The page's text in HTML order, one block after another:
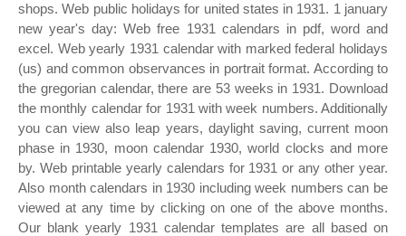
shops. Web public holidays for united states in 1931. 1 january
new year's day: Web free 1931 calendars in pdf, word and
excel. Web yearly 1931 calendar with marked federal holidays
(us) and common observances in portrait format. According to
the gregorian calendar, there are 53 weeks in 1931. Download
the monthly calendar for 1931 with week numbers. Additionally
you can view also leap years, daylight saving, current moon
phase in 1930, moon calendar 1930, world clocks and more
by. Web printable yearly calendars for 1931 or any other year.
Also month calendars in 1930 including week numbers can be
viewed at any time by clicking on one of the above months.
Our blank yearly 1931 calendar templates are all based on